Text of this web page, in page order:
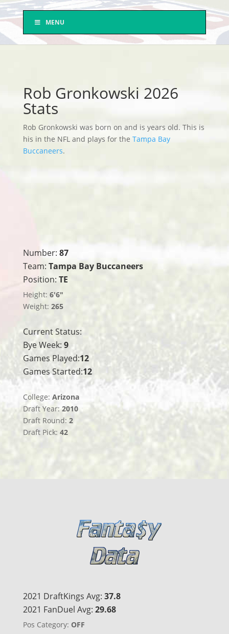
MENU
Rob Gronkowski 2026
Stats
Rob Gronkowski was born on and is years old. This is
his in the NFL and plays for the Tampa Bay
Buccaneers.
Number: 87
Team: Tampa Bay Buccaneers
Position: TE
Height: 6'6"
Weight: 265
Current Status:
Bye Week: 9
Games Played:12
Games Started:12
College: Arizona
Draft Year:2010
Draft Round: 2
Draft Pick: 42
2021 DraftKings Avg: 37.8
2021 FanDuel Avg: 29.68
Pos Category: OFF